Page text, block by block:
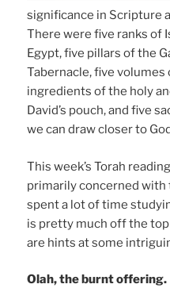
significance in Scripture
There were five ranks of
Egypt, five pillars of the
Tabernacle, five volumes
ingredients of the holy
David’s pouch, and five
we can draw closer to
This week’s Torah
primarily concerned with
spent a lot of time
is pretty much off the top
are hints at some
Olah, the burnt offering.